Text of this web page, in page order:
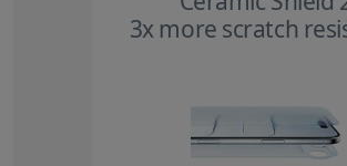
3x more scratch